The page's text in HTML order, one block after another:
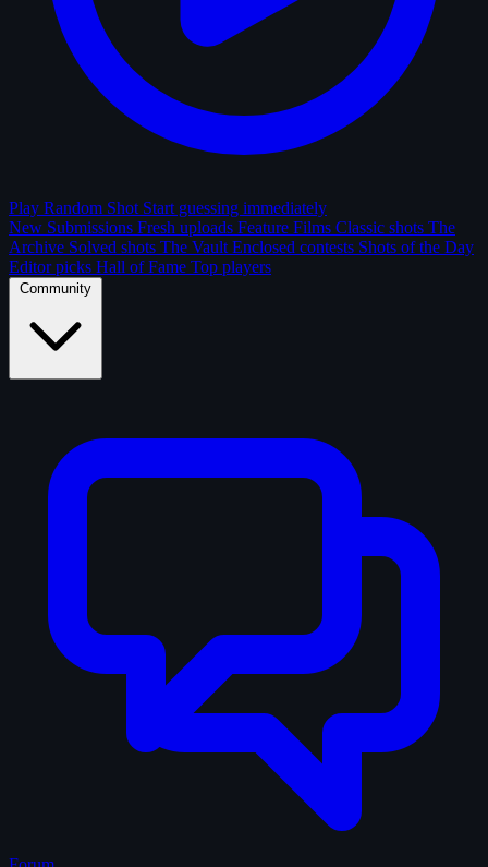
Play Random Shot Start guessing immediately
New Submissions Fresh uploads Feature Films Classic shots The
Archive Solved shots The Vault Enclosed contests Shots of the Day
Editor picks Hall of Fame Top players
Community